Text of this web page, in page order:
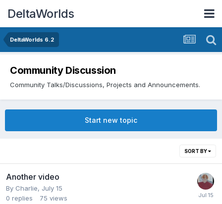
DeltaWorlds
DeltaWorlds 6.2
Community Discussion
Community Talks/Discussions, Projects and Announcements.
Start new topic
SORT BY
Another video
By Charlie, July 15
0 replies 75 views